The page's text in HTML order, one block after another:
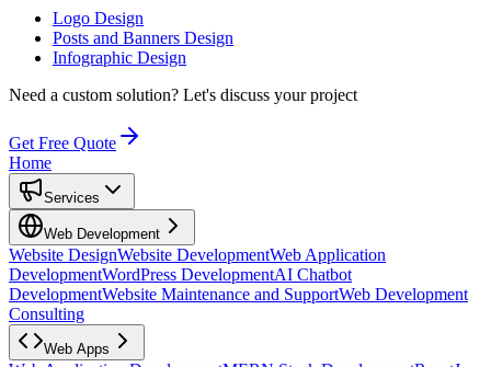
Logo Design
Posts and Banners Design
Infographic Design
Need a custom solution? Let's discuss your project
Get Free Quote
Home
Services
Web Development
Website DesignWebsite DevelopmentWeb Application
DevelopmentWordPress DevelopmentAI Chatbot
DevelopmentWebsite Maintenance and SupportWeb Development
Consulting
Web Apps